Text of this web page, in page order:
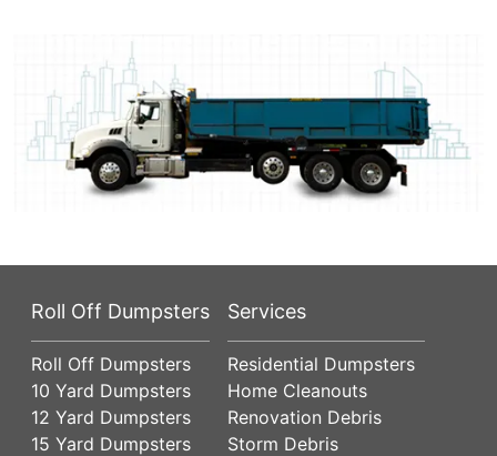
Roll Off Dumpsters
Roll Off Dumpsters
10 Yard Dumpsters
12 Yard Dumpsters
15 Yard Dumpsters
Services
Residential Dumpsters
Home Cleanouts
Renovation Debris
Storm Debris